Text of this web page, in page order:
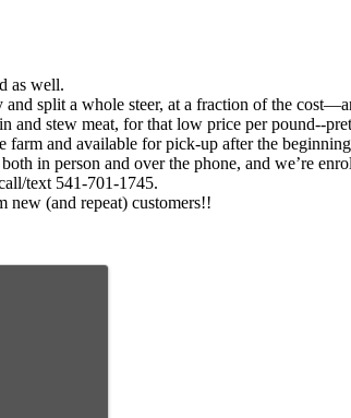
as well.
split a whole steer, at a fraction of the
and stew meat, for that low price per pound--
farm and available for pick-up after the
in person and over the phone, and we’re
text 541-701-1745.
(and repeat) customers!!